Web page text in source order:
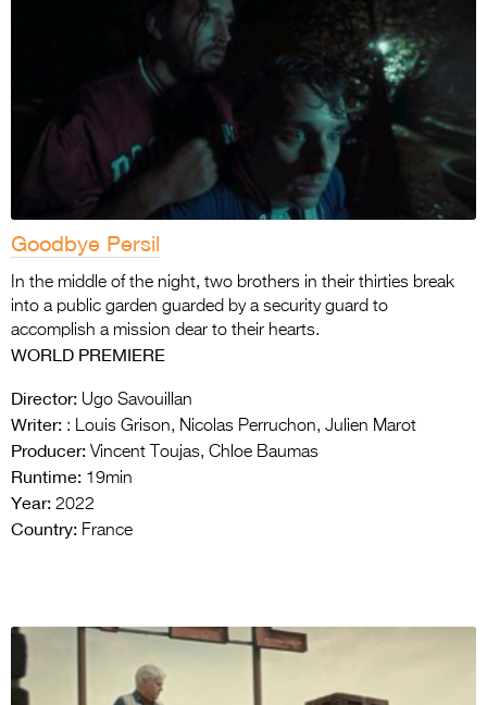
Goodbye Persil
In the middle of the night, two brothers in their thirties break
into a public garden guarded by a security guard to
accomplish a mission dear to their hearts.
WORLD PREMIERE
Director: Ugo Savouillan
Writer: : Louis Grison, Nicolas Perruchon, Julien Marot
Producer: Vincent Toujas, Chloe Baumas
Runtime: 19min
Year: 2022
Country: France